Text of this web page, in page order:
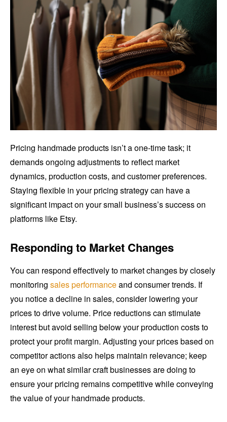
Pricing handmade products isn’t a one-time task; it
demands ongoing adjustments to reflect market
dynamics, production costs, and customer preferences.
Staying flexible in your pricing strategy can have a
significant impact on your small business’s success on
platforms like Etsy.
Responding to Market Changes
You can respond effectively to market changes by closely
monitoring sales performanceand consumer trends. If
you notice a decline in sales, consider lowering your
prices to drive volume. Price reductions can stimulate
interest but avoid selling below your production costs to
protect your profit margin. Adjusting your prices based on
competitor actions also helps maintain relevance; keep
an eye on what similar craft businesses are doing to
ensure your pricing remains competitive while conveying
the value of your handmade products.